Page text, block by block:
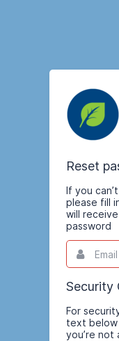
Reset
If you
please fill
will
password
Email
This
field
is
required.
Security
For
text
you’re not